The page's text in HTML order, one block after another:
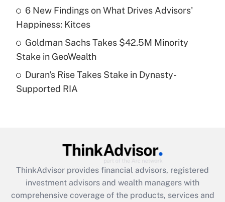
Recently Updated Q&As
What is a high deductible health plan for
purposes of an HSA?
Get Answer
Recently Updated Q&As
Are remote workers eligible for leave
What is the CARES Act employee
retention tax credit that was available
during 2020 and 2021?
6 New Findings on What Drives Advisors'
Happiness: Kitces
Goldman Sachs Takes $42.5M Minority
Stake in GeoWealth
Duran's Rise Takes Stake in Dynasty-
Supported RIA
ThinkAdvisor provides financial advisors, registered
investment advisors and wealth managers with
comprehensive coverage of the products, services and